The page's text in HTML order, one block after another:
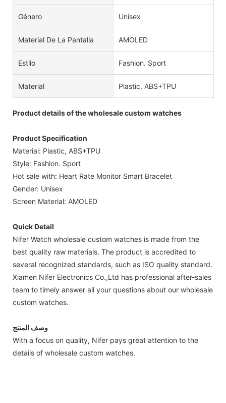
Género Unisex
Material De La Pantalla AMOLED
Estilo Fashion. Sport
Material Plastic, ABS+TPU
Product details of the wholesale custom watches
Product Specification
Material: Plastic, ABS+TPU
Style: Fashion. Sport
Hot sale with: Heart Rate Monitor Smart Bracelet
Gender: Unisex
Screen Material: AMOLED
Quick Detail
Nifer Watch wholesale custom watches is made from the
best quality raw materials. The product is accredited to
several recognized standards, such as ISO quality standard.
Xiamen Nifer Electronics Co.,Ltd has professional after-sales
team to timely answer all your questions about our wholesale
custom watches.
وصف المنتج
With a focus on quality, Nifer pays great attention to the
details of wholesale custom watches.